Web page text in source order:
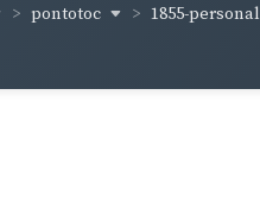
pontotoc
1855-personal